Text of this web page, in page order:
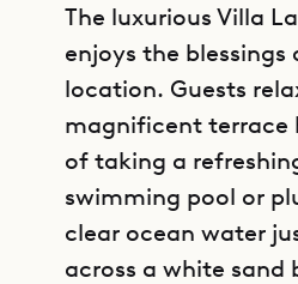
The luxurious Villa
enjoys the
location. Guests
magnificent terrace
of taking a
swimming pool or
clear ocean water
across a white sand